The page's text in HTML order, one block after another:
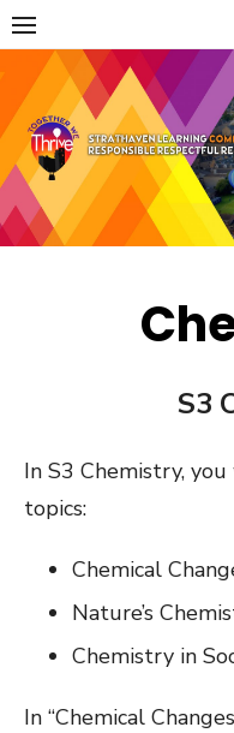
Skip
to
content
S3
In S3 Chemistry,
topics:
Chemical
Nature’s
Chemistry in
In “Chemical